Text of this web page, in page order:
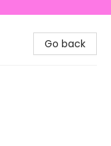
Go back